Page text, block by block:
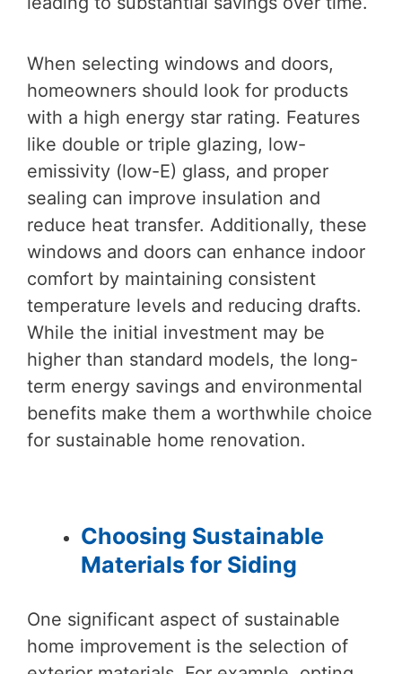
When selecting windows and doors,
homeowners should look for products
with a high energy star rating. Features
like double or triple glazing, low-
emissivity (low-E) glass, and proper
sealing can improve insulation and
reduce heat transfer. Additionally, these
windows and doors can enhance indoor
comfort by maintaining consistent
temperature levels and reducing drafts.
While the initial investment may be
higher than standard models, the long-
term energy savings and environmental
benefits make them a worthwhile choice
for sustainable home renovation.
Choosing Sustainable
Materials for Siding
One significant aspect of sustainable
home improvement is the selection of